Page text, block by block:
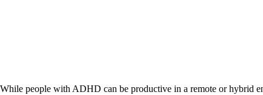
While people with ADHD can be productive in a remote or hybrid